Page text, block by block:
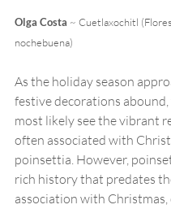
Olga Costa ~ Cuetlaxochitl
nochebuena)
As the holiday season
festive decorations
most likely see the vibrant
often associated with
poinsettia. However,
rich history that predates
association with Christmas,